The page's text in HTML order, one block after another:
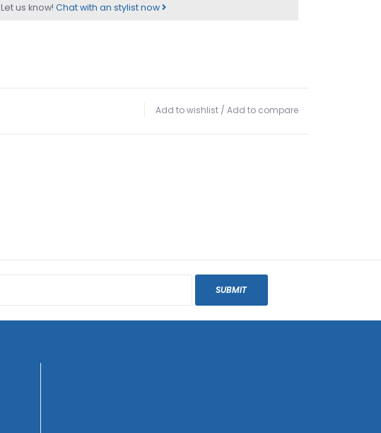
Let us know! Chat with an stylist now
Add to wishlist / Add to compare
SUBMIT